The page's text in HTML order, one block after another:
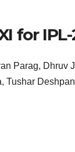
for
Parag, Dhruv
Tushar